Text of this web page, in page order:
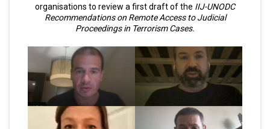
organisations to review a first draft of the IIJ-UNODC
Recommendations on Remote Access to Judicial
Proceedings in Terrorism Cases.